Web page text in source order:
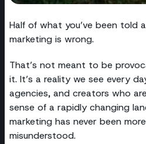
Half of what you’ve been told
marketing is wrong.
That’s not meant to be
it. It’s a reality we see every
agencies, and creators who
sense of a rapidly changing
marketing has never been
misunderstood.